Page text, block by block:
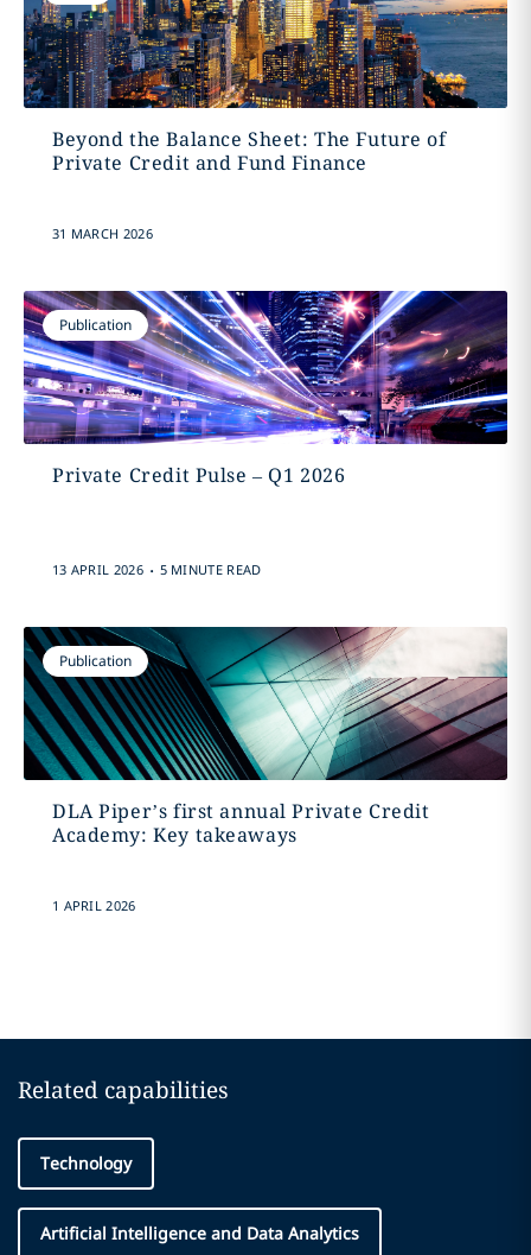
Beyond the Balance Sheet: The Future of
Private Credit and Fund Finance
31 MARCH 2026
Publication
Private Credit Pulse – Q1 2026
13 APRIL 2026 . 5 MINUTE READ
Publication
DLA Piper’s first annual Private Credit
Academy: Key takeaways
1 APRIL 2026
Related capabilities
Technology
Artificial Intelligence and Data Analytics